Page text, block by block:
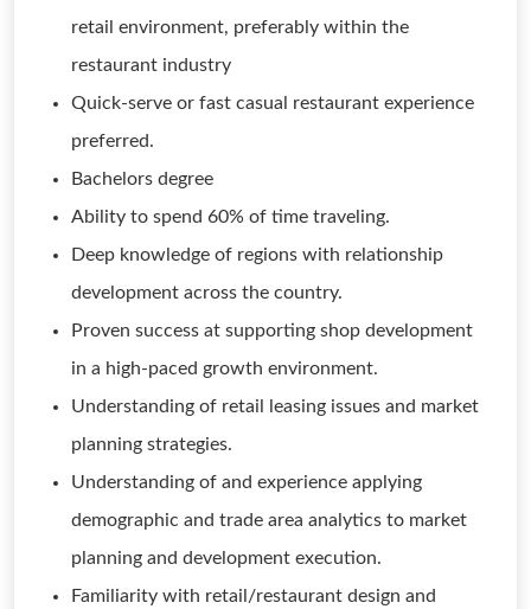
retail environment, preferably within the
restaurant industry
Quick-serve or fast casual restaurant experience
preferred.
Bachelors degree
Ability to spend 60% of time traveling.
Deep knowledge of regions with relationship
development across the country.
Proven success at supporting shop development
in a high-paced growth environment.
Understanding of retail leasing issues and market
planning strategies.
Understanding of and experience applying
demographic and trade area analytics to market
planning and development execution.
Familiarity with retail/restaurant design and